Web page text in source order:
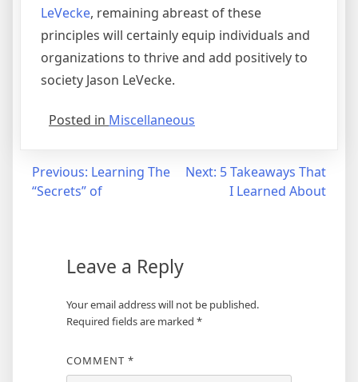
LeVecke, remaining abreast of these
principles will certainly equip individuals and
organizations to thrive and add positively to
society Jason LeVecke.
Posted in Miscellaneous
Post
navigation
Previous: Learning The
“Secrets” of
Next: 5 Takeaways That
I Learned About
Leave a Reply
Your email address will not be published.
Required fields are marked *
COMMENT *